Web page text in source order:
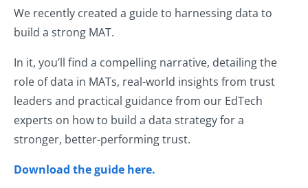
We recently created a guide to harnessing data to
build a strong MAT.
In it, you’ll find a compelling narrative, detailing the
role of data in MATs, real-world insights from trust
leaders and practical guidance from our EdTech
experts on how to build a data strategy for a
stronger, better-performing trust.
Download the guide here.